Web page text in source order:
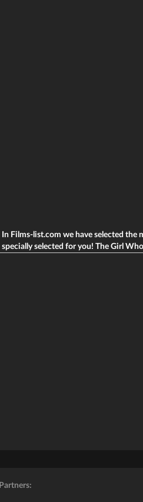
In Films-list.com we have selected
specially selected for you! The Girl
Partners: